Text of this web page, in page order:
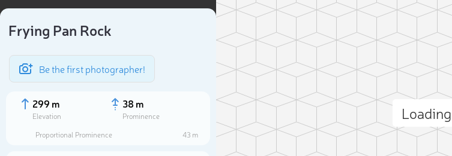
Frying Pan Rock
Be the first photographer!
299 m
Elevation
38 m
Prominence
Proportional Prominence
43 m